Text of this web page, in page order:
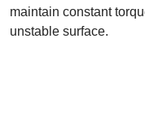
maintain constant
unstable surface.